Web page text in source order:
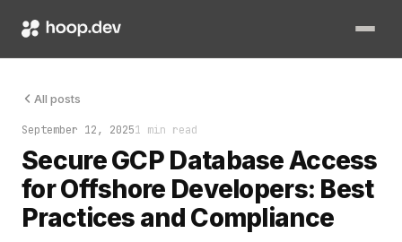
All posts
September 12, 20251 min read
Secure GCP Database Access
for Offshore Developers: Best
Practices and Compliance
A junior engineer in Manila just dropped production. Not